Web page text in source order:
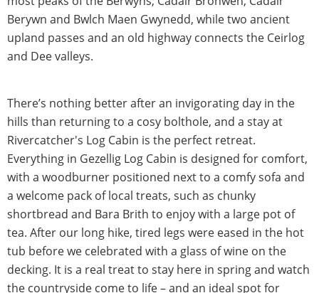
Berywn and Bwlch Maen Gwynedd, while two ancient
upland passes and an old highway connects the Ceirlog
and Dee valleys.
There’s nothing better after an invigorating day in the
hills than returning to a cosy bolthole, and a stay at
Rivercatcher's Log Cabin is the perfect retreat.
Everything in Gezellig Log Cabin is designed for comfort,
with a woodburner positioned next to a comfy sofa and
a welcome pack of local treats, such as chunky
shortbread and Bara Brith to enjoy with a large pot of
tea. After our long hike, tired legs were eased in the hot
tub before we celebrated with a glass of wine on the
decking. It is a real treat to stay here in spring and watch
the countryside come to life – and an ideal spot for